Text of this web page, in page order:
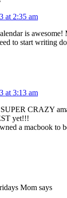
at 2:35 am
is awesome!
to start writing
at 3:13 am
CRAZY
yet!!!
a macbook to
Mom says